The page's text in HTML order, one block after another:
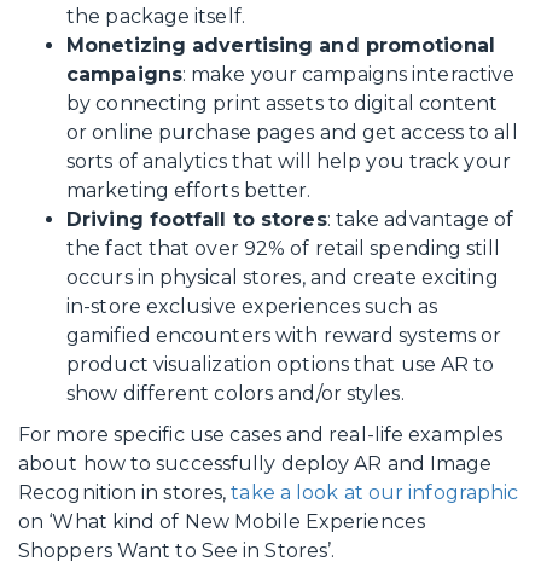
the package itself.
Monetizing advertising and promotional
campaigns: make your campaigns interactive
by connecting print assets to digital content
or online purchase pages and get access to all
sorts of analytics that will help you track your
marketing efforts better.
Driving footfall to stores: take advantage of
the fact that over 92% of retail spending still
occurs in physical stores, and create exciting
in-store exclusive experiences such as
gamified encounters with reward systems or
product visualization options that use AR to
show different colors and/or styles.
For more specific use cases and real-life examples
about how to successfully deploy AR and Image
Recognition in stores,take a look at our infographic
on ‘What kind of New Mobile Experiences
Shoppers Want to See in Stores’.